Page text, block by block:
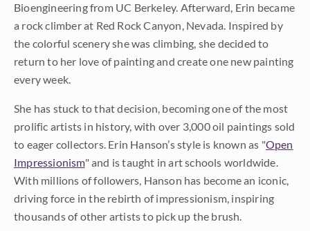
Bioengineering from UC Berkeley. Afterward, Erin became
a rock climber at Red Rock Canyon, Nevada. Inspired by
the colorful scenery she was climbing, she decided to
return to her love of painting and create one new painting
every week.
She has stuck to that decision, becoming one of the most
prolific artists in history, with over 3,000 oil paintings sold
to eager collectors. Erin Hanson’s style is known as "Open
Impressionism" and is taught in art schools worldwide.
With millions of followers, Hanson has become an iconic,
driving force in the rebirth of impressionism, inspiring
thousands of other artists to pick up the brush.